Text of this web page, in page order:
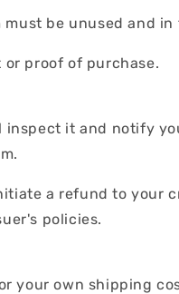
be unused and
proof of purchase.
inspect it and notify
a refund to your
policies.
your own shipping